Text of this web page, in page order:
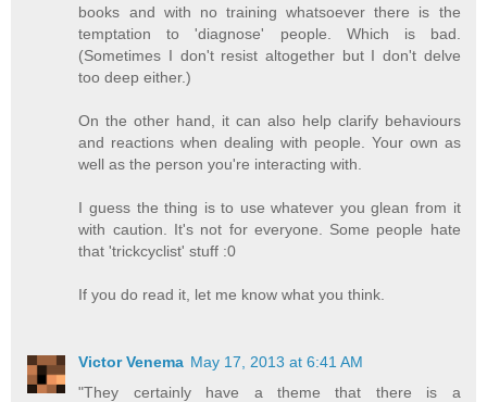
books and with no training whatsoever there is the
temptation to 'diagnose' people. Which is bad.
(Sometimes I don't resist altogether but I don't delve
too deep either.)
On the other hand, it can also help clarify behaviours
and reactions when dealing with people. Your own as
well as the person you're interacting with.
I guess the thing is to use whatever you glean from it
with caution. It's not for everyone. Some people hate
that 'trickcyclist' stuff :0
If you do read it, let me know what you think.
Victor Venema May 17, 2013 at 6:41 AM
"They certainly have a theme that there is a